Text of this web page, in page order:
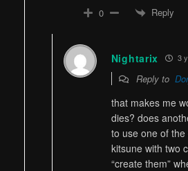
0 Reply
Nightarix 3
Reply to
that makes me
dies? does
to use one of
kitsune with two
“create them”